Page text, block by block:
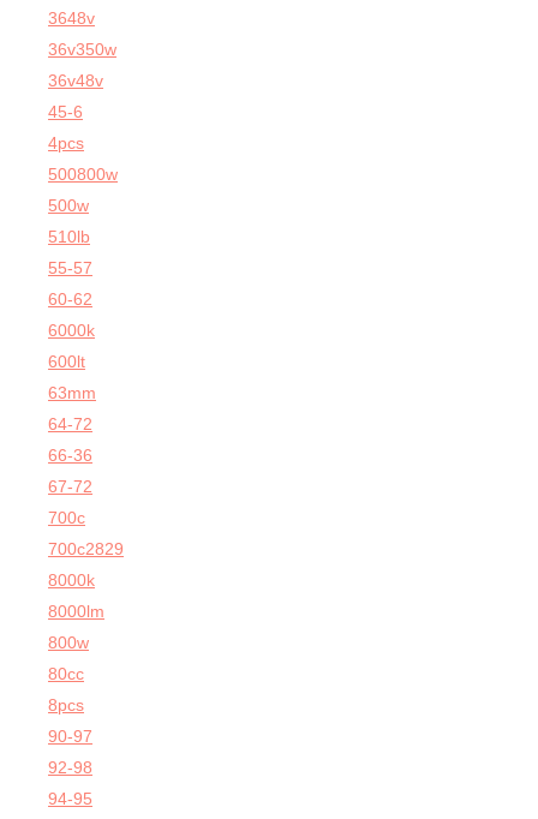
3648v
36v350w
36v48v
45-6
4pcs
500800w
500w
510lb
55-57
60-62
6000k
600lt
63mm
64-72
66-36
67-72
700c
700c2829
8000k
8000lm
800w
80cc
8pcs
90-97
92-98
94-95